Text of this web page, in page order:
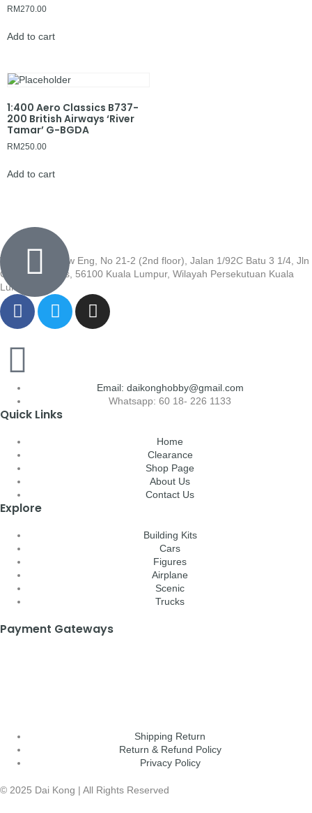
RM270.00
Add to cart
1:400 Aero Classics B737-
200 British Airways ‘River
Tamar’ G-BGDA
RM250.00
Add to cart
Wisma Low Siew Eng, No 21-2 (2nd floor), Jalan 1/92C Batu 3 1/4, Jln
Cheras, Cheras, 56100 Kuala Lumpur, Wilayah Persekutuan Kuala
Lumpur
Email: daikonghobby@gmail.com
Whatsapp: 60 18- 226 1133
Quick Links
Home
Clearance
Shop Page
About Us
Contact Us
Explore
Building Kits
Cars
Figures
Airplane
Scenic
Trucks
Payment Gateways
Shipping Return
Return & Refund Policy
Privacy Policy
© 2025 Dai Kong | All Rights Reserved